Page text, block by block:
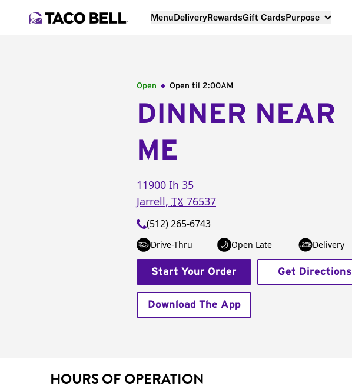
MenuDeliveryRewardsGift CardsPurpose
Open Open til 2:00AM
DINNER NEAR
ME
11900 Ih 35
Jarrell, TX 76537
(512) 265-6743
Drive-Thru Open Late Delivery
Start Your Order Get Directions
Download The App
HOURS OF OPERATION